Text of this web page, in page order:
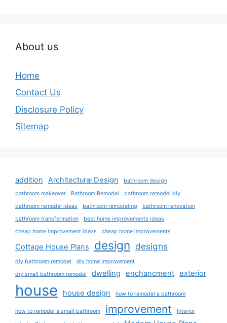
About us
Home
Contact Us
Disclosure Policy
Sitemap
addition Architectural Design
bathroom design
bathroom makeover
Bathroom Remodel
bathroom remodel diy
bathroom remodel ideas
bathroom remodeling
bathroom renovation
bathroom transformation
best home improvements ideas
cheap home improvement ideas
cheap home improvements
Cottage House Plans design designs
diy bathroom remodel
diy home improvement
diy small bathroom remodel
dwelling enchancment exterior
house house design how to remodel a bathroom
how to remodel a small bathroom improvement
Interior